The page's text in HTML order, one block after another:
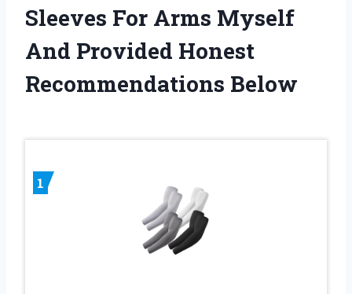
Sleeves For Arms Myself
And Provided Honest
Recommendations Below
1